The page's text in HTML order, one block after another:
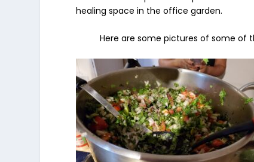
healing space in the office garden.
Here are some pictures of some of